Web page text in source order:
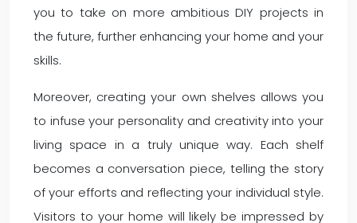
you to take on more ambitious DIY projects in
the future, further enhancing your home and your
skills.
Moreover, creating your own shelves allows you
to infuse your personality and creativity into your
living space in a truly unique way. Each shelf
becomes a conversation piece, telling the story
of your efforts and reflecting your individual style.
Visitors to your home will likely be impressed by